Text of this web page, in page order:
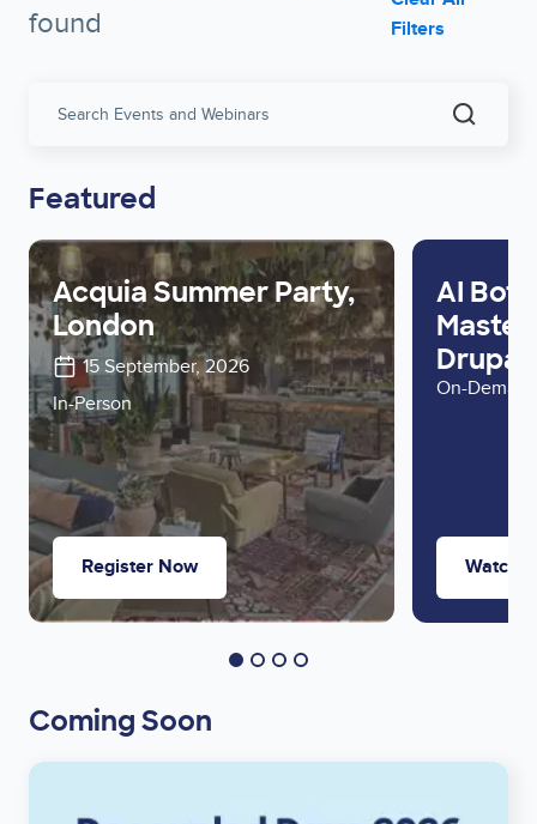
found
Filters
Events
Webinar
Featured
Acquia Summer Party,
London
15 September, 2026
In-Person
Register Now
AI
Drupal
On-Demand
Watch
Coming Soon
Image